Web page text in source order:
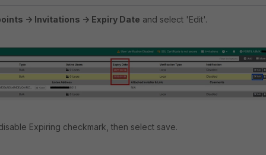
-> Invitations -> Expiry Date and select 'Edit'.
Expiring checkmark, then select save.